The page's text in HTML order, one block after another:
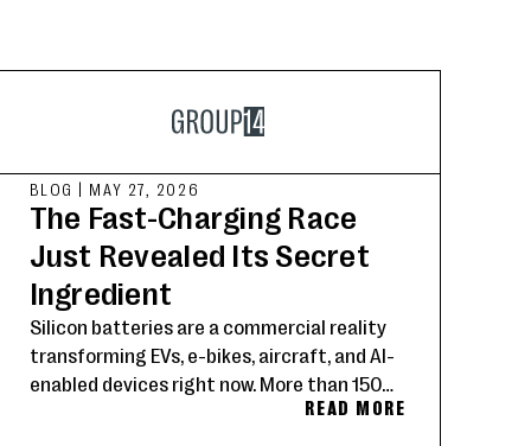
BLOG | MAY 27, 2026
The Fast-Charging Race
Just Revealed Its Secret
Ingredient
Silicon batteries are a commercial reality
transforming EVs, e-bikes, aircraft, and AI-
enabled devices right now. More than 150
Group14 customers worldwide are setting
READ MORE